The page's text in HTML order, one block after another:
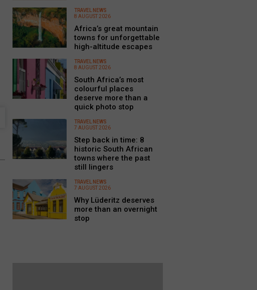
TRAVEL NEWS
8 AUGUST 2026
Africa’s great mountain
towns for unforgettable
high-altitude escapes
TRAVEL NEWS
8 AUGUST 2026
South Africa’s most
colourful places
deserve more than a
quick photo stop
TRAVEL NEWS
7 AUGUST 2026
Step back in time: 8
historic South African
towns where the past
still lingers
TRAVEL NEWS
7 AUGUST 2026
Why Lüderitz deserves
more than an overnight
stop